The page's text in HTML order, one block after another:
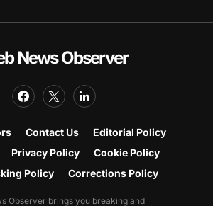
News Observer
Contact Us
Editorial Policy
Privacy Policy
Cookie Policy
Policy
Corrections Policy
Observer brings you breaking and